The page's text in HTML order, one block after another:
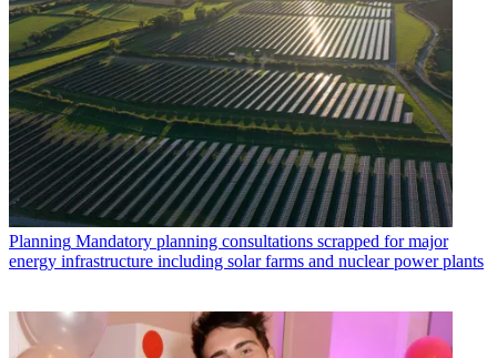
Planning Mandatory planning consultations scrapped for major
energy infrastructure including solar farms and nuclear power plants